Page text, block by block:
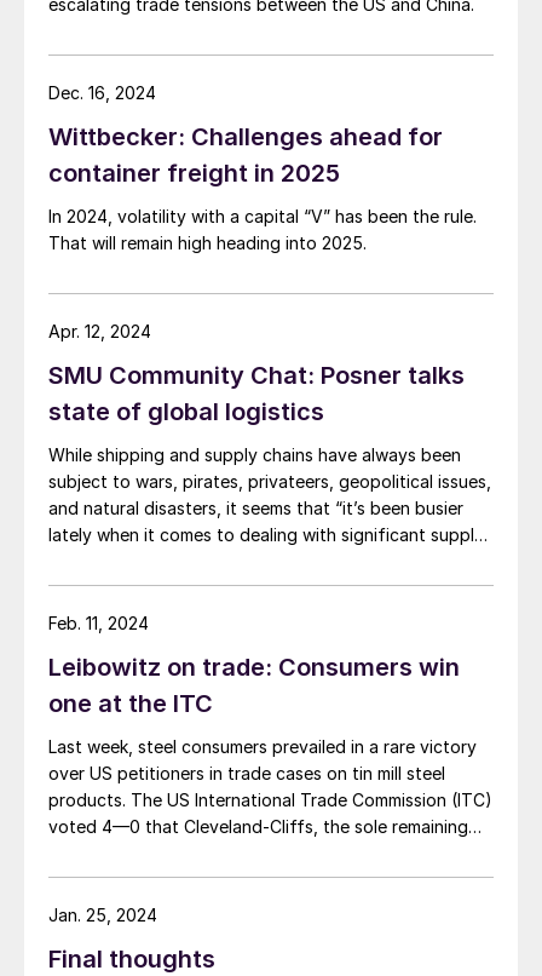
escalating trade tensions between the US and China.
Wittbecker: Challenges ahead for
container freight in 2025
In 2024, volatility with a capital “V” has been the rule.
That will remain high heading into 2025.
Dec. 16, 2024
SMU Community Chat: Posner talks
state of global logistics
While shipping and supply chains have always been
subject to wars, pirates, privateers, geopolitical issues,
and natural disasters, it seems that “it’s been busier
lately when it comes to dealing with significant supply
Posner.
Apr. 12, 2024
Leibowitz on trade: Consumers win
one at the ITC
Last week, steel consumers prevailed in a rare victory
over US petitioners in trade cases on tin mill steel
products. The US International Trade Commission (ITC)
voted 4—0 that Cleveland-Cliffs, the sole remaining
containers such as “tin cans”) was neither injured nor
threatened with injury by imports of competing
from South Korea were found to be “negligible,” and
Feb. 11, 2024
Final thoughts
Jan. 25, 2024